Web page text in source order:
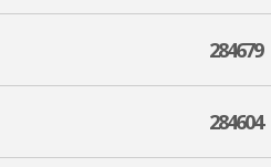
284679
284604